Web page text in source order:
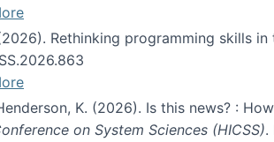
Rethinking programming skills
K. (2026). Is this news? :
on System Sciences (HICSS).